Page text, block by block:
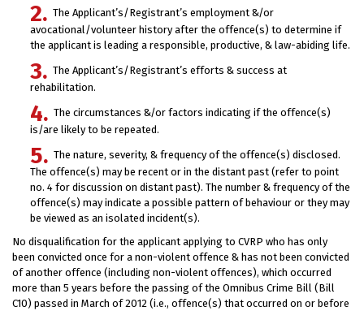
The Applicant’s/Registrant’s employment &/or
avocational/volunteer history after the offence(s) to determine if
the applicant is leading a responsible, productive, & law-abiding life.
The Applicant’s/Registrant’s efforts & success at
rehabilitation.
The circumstances &/or factors indicating if the offence(s)
is/are likely to be repeated.
The nature, severity, & frequency of the offence(s) disclosed.
The offence(s) may be recent or in the distant past (refer to point
no. 4 for discussion on distant past). The number & frequency of the
offence(s) may indicate a possible pattern of behaviour or they may
be viewed as an isolated incident(s).
No disqualification for the applicant applying to CVRP who has only
been convicted once for a non-violent offence & has not been convicted
of another offence (including non-violent offences), which occurred
more than 5 years before the passing of the Omnibus Crime Bill (Bill
C10) passed in March of 2012 (i.e., offence(s) that occurred on or before